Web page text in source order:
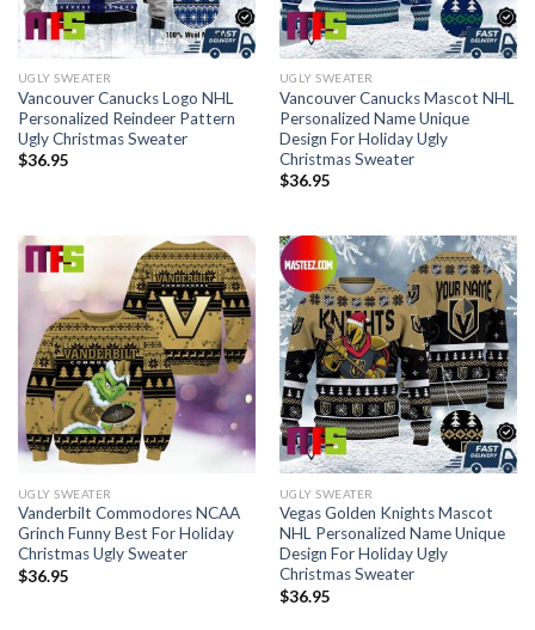
UGLY SWEATER
Vancouver Canucks Logo NHL
Personalized Reindeer Pattern
Ugly Christmas Sweater
$36.95
UGLY SWEATER
Vancouver Canucks Mascot NHL
Personalized Name Unique
Design For Holiday Ugly
Christmas Sweater
$36.95
UGLY SWEATER
Vanderbilt Commodores NCAA
Grinch Funny Best For Holiday
Christmas Ugly Sweater
$36.95
UGLY SWEATER
Vegas Golden Knights Mascot
NHL Personalized Name Unique
Design For Holiday Ugly
Christmas Sweater
$36.95